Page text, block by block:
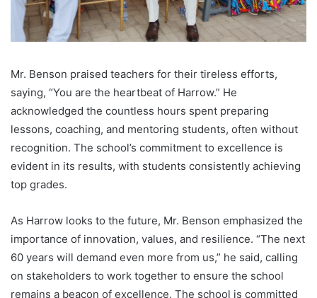
Mr. Benson praised teachers for their tireless efforts,
saying, “You are the heartbeat of Harrow.” He
acknowledged the countless hours spent preparing
lessons, coaching, and mentoring students, often without
recognition. The school’s commitment to excellence is
evident in its results, with students consistently achieving
top grades.
As Harrow looks to the future, Mr. Benson emphasized the
importance of innovation, values, and resilience. “The next
60 years will demand even more from us,” he said, calling
on stakeholders to work together to ensure the school
remains a beacon of excellence. The school is committed